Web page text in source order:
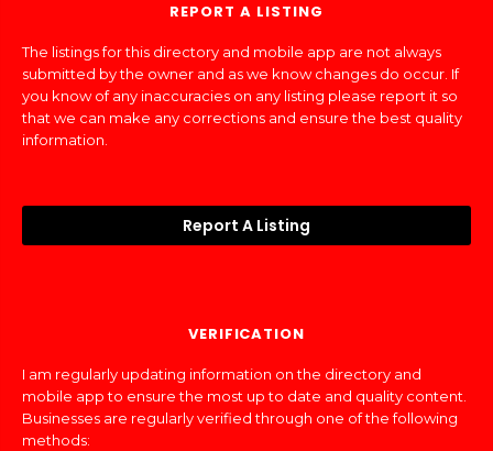
REPORT A LISTING
The listings for this directory and mobile app are not always
submitted by the owner and as we know changes do occur. If
you know of any inaccuracies on any listing please report it so
that we can make any corrections and ensure the best quality
information.
Report A Listing
VERIFICATION
I am regularly updating information on the directory and
mobile app to ensure the most up to date and quality content.
Businesses are regularly verified through one of the following
methods: